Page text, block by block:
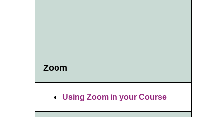
Zoom
Using Zoom in your Course